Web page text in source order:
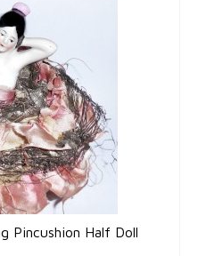
Pincushion Half Doll